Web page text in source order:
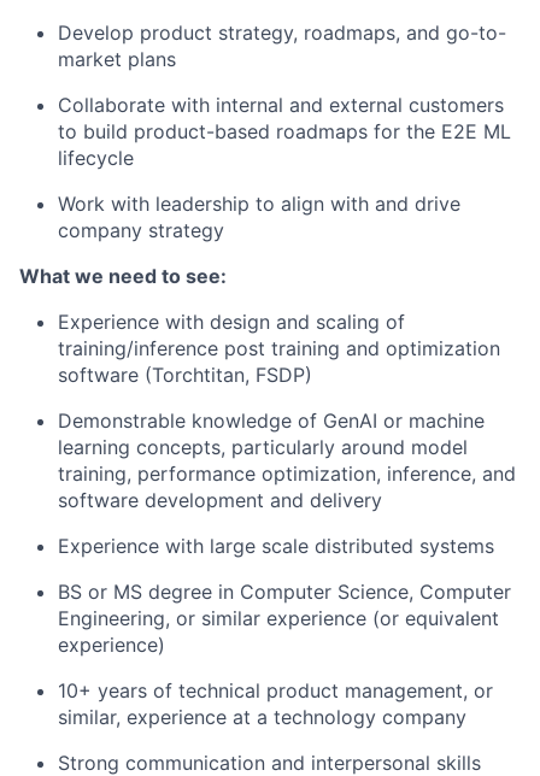
Develop product strategy, roadmaps, and go-to-
market plans
Collaborate with internal and external customers
to build product-based roadmaps for the E2E ML
lifecycle
Work with leadership to align with and drive
company strategy
What we need to see:
Experience with design and scaling of
training/inference post training and optimization
software (Torchtitan, FSDP)
Demonstrable knowledge of GenAI or machine
learning concepts, particularly around model
training, performance optimization, inference, and
software development and delivery
Experience with large scale distributed systems
BS or MS degree in Computer Science, Computer
Engineering, or similar experience (or equivalent
experience)
10+ years of technical product management, or
similar, experience at a technology company
Strong communication and interpersonal skills